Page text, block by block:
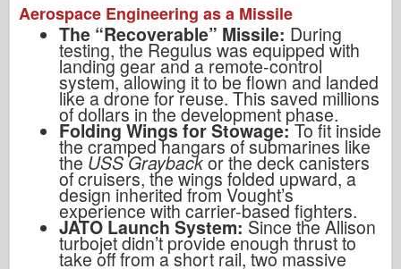
Aerospace Engineering as a Missile
The “Recoverable” Missile: During
testing, the Regulus was equipped with
landing gear and a remote-control
system, allowing it to be flown and landed
like a drone for reuse. This saved millions
of dollars in the development phase.
Folding Wings for Stowage:To fit inside
the cramped hangars of submarines like
the USS Graybackor the deck canisters
of cruisers, the wings folded upward, a
design inherited from Vought’s
experience with carrier-based fighters.
JATO Launch System:Since the Allison
turbojet didn’t provide enough thrust to
take off from a short rail, two massive